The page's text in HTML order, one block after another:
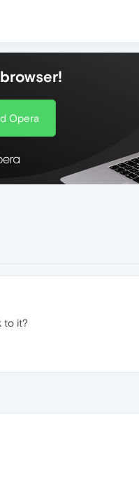
Opera
to it?